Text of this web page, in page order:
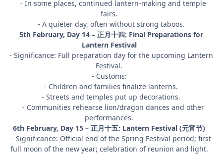
- In some places, continued lantern-making and temple
fairs.
- A quieter day, often without strong taboos.
5th February, Day 14 – 正月十四: Final Preparations for
Lantern Festival
- Significance: Full preparation day for the upcoming Lantern
Festival.
- Customs:
- Children and families finalize lanterns.
- Streets and temples put up decorations.
- Communities rehearse lion/dragon dances and other
performances.
6th February, Day 15 – 正月十五: Lantern Festival (元宵节)
- Significance: Official end of the Spring Festival period; first
full moon of the new year; celebration of reunion and light.